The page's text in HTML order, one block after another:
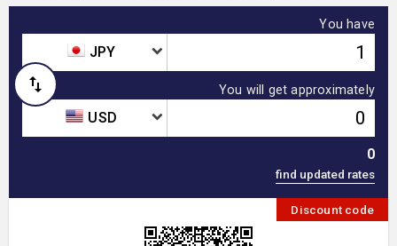
You have
JPY
You will get approximately
USD
0
Discount code